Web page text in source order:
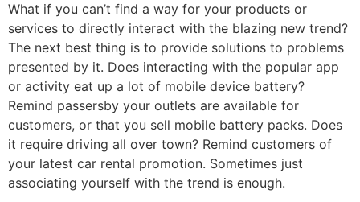
What if you can’t find a way for your products or
services to directly interact with the blazing new trend?
The next best thing is to provide solutions to problems
presented by it. Does interacting with the popular app
or activity eat up a lot of mobile device battery?
Remind passersby your outlets are available for
customers, or that you sell mobile battery packs. Does
it require driving all over town? Remind customers of
your latest car rental promotion. Sometimes just
associating yourself with the trend is enough.